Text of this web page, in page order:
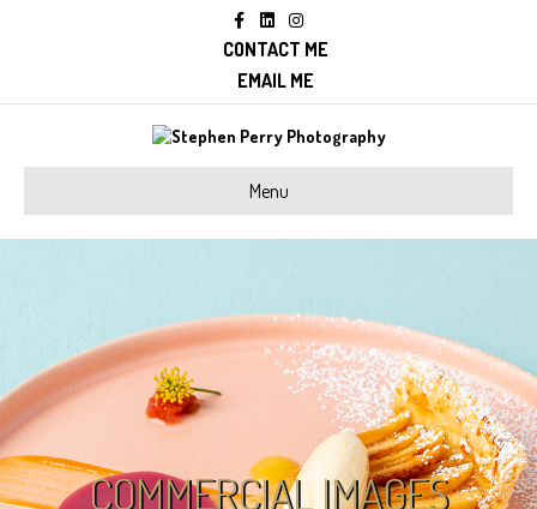
FacebookLinkedinInstagram
CONTACT ME
EMAIL ME
Menu
COMMERCIAL IMAGES